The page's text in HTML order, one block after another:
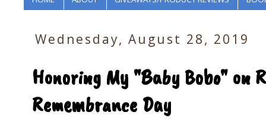
Wednesday, August 28, 2019
Honoring My "Baby Bobo" on
Remembrance Day